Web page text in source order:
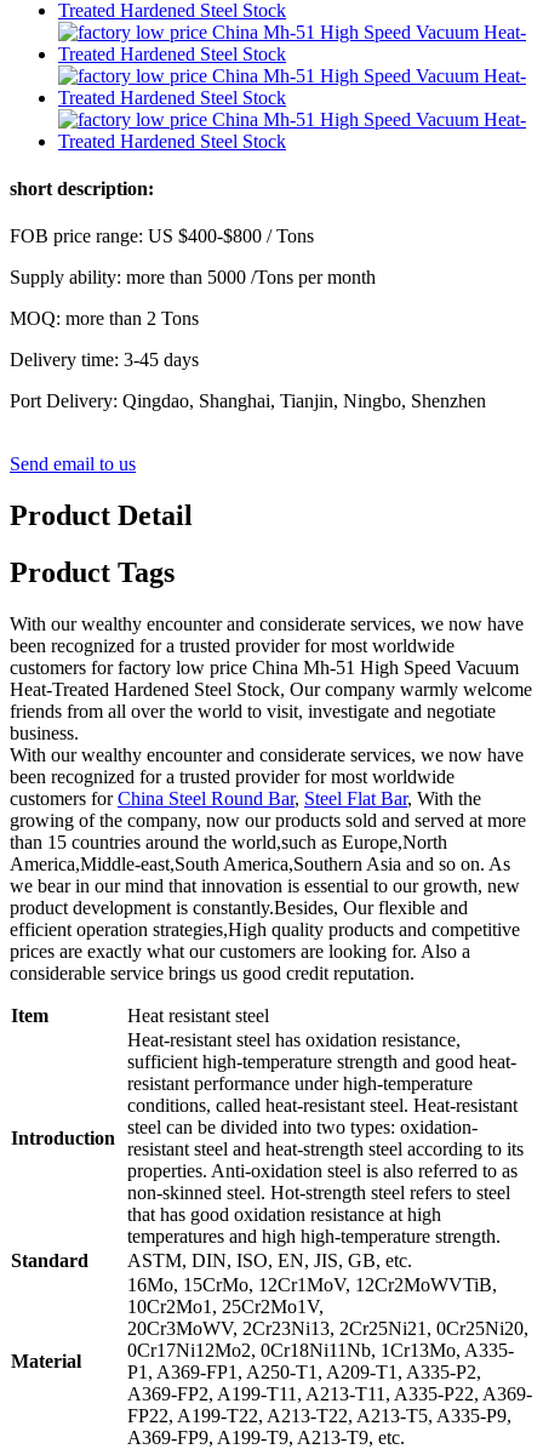
short description:
FOB price range: US $400-$800 / Tons
Supply ability: more than 5000 /Tons per month
MOQ: more than 2 Tons
Delivery time: 3-45 days
Port Delivery: Qingdao, Shanghai, Tianjin, Ningbo, Shenzhen
Send email to us
Product Detail
Product Tags
With our wealthy encounter and considerate services, we now have
been recognized for a trusted provider for most worldwide
customers for factory low price China Mh-51 High Speed Vacuum
Heat-Treated Hardened Steel Stock, Our company warmly welcome
friends from all over the world to visit, investigate and negotiate
business.
With our wealthy encounter and considerate services, we now have
been recognized for a trusted provider for most worldwide
customers forChina Steel Round Bar, Steel Flat Bar, With the
growing of the company, now our products sold and served at more
than 15 countries around the world,such as Europe,North
America,Middle-east,South America,Southern Asia and so on. As
we bear in our mind that innovation is essential to our growth, new
product development is constantly.Besides, Our flexible and
efficient operation strategies,High quality products and competitive
prices are exactly what our customers are looking for. Also a
considerable service brings us good credit reputation.
Item Heat resistant steel
Introduction
Heat-resistant steel has oxidation resistance,
sufficient high-temperature strength and good heat-
resistant performance under high-temperature
conditions, called heat-resistant steel. Heat-resistant
steel can be divided into two types: oxidation-
resistant steel and heat-strength steel according to its
properties. Anti-oxidation steel is also referred to as
non-skinned steel. Hot-strength steel refers to steel
that has good oxidation resistance at high
temperatures and high high-temperature strength.
Standard
ASTM, DIN, ISO, EN, JIS, GB, etc.
Material
16Mo, 15CrMo, 12Cr1MoV, 12Cr2MoWVTiB,
10Cr2Mo1, 25Cr2Mo1V,
20Cr3MoWV, 2Cr23Ni13, 2Cr25Ni21, 0Cr25Ni20,
0Cr17Ni12Mo2, 0Cr18Ni11Nb, 1Cr13Mo, A335-
P1, A369-FP1, A250-T1, A209-T1, A335-P2,
A369-FP2, A199-T11, A213-T11, A335-P22, A369-
FP22, A199-T22, A213-T22, A213-T5, A335-P9,
A369-FP9, A199-T9, A213-T9, etc.